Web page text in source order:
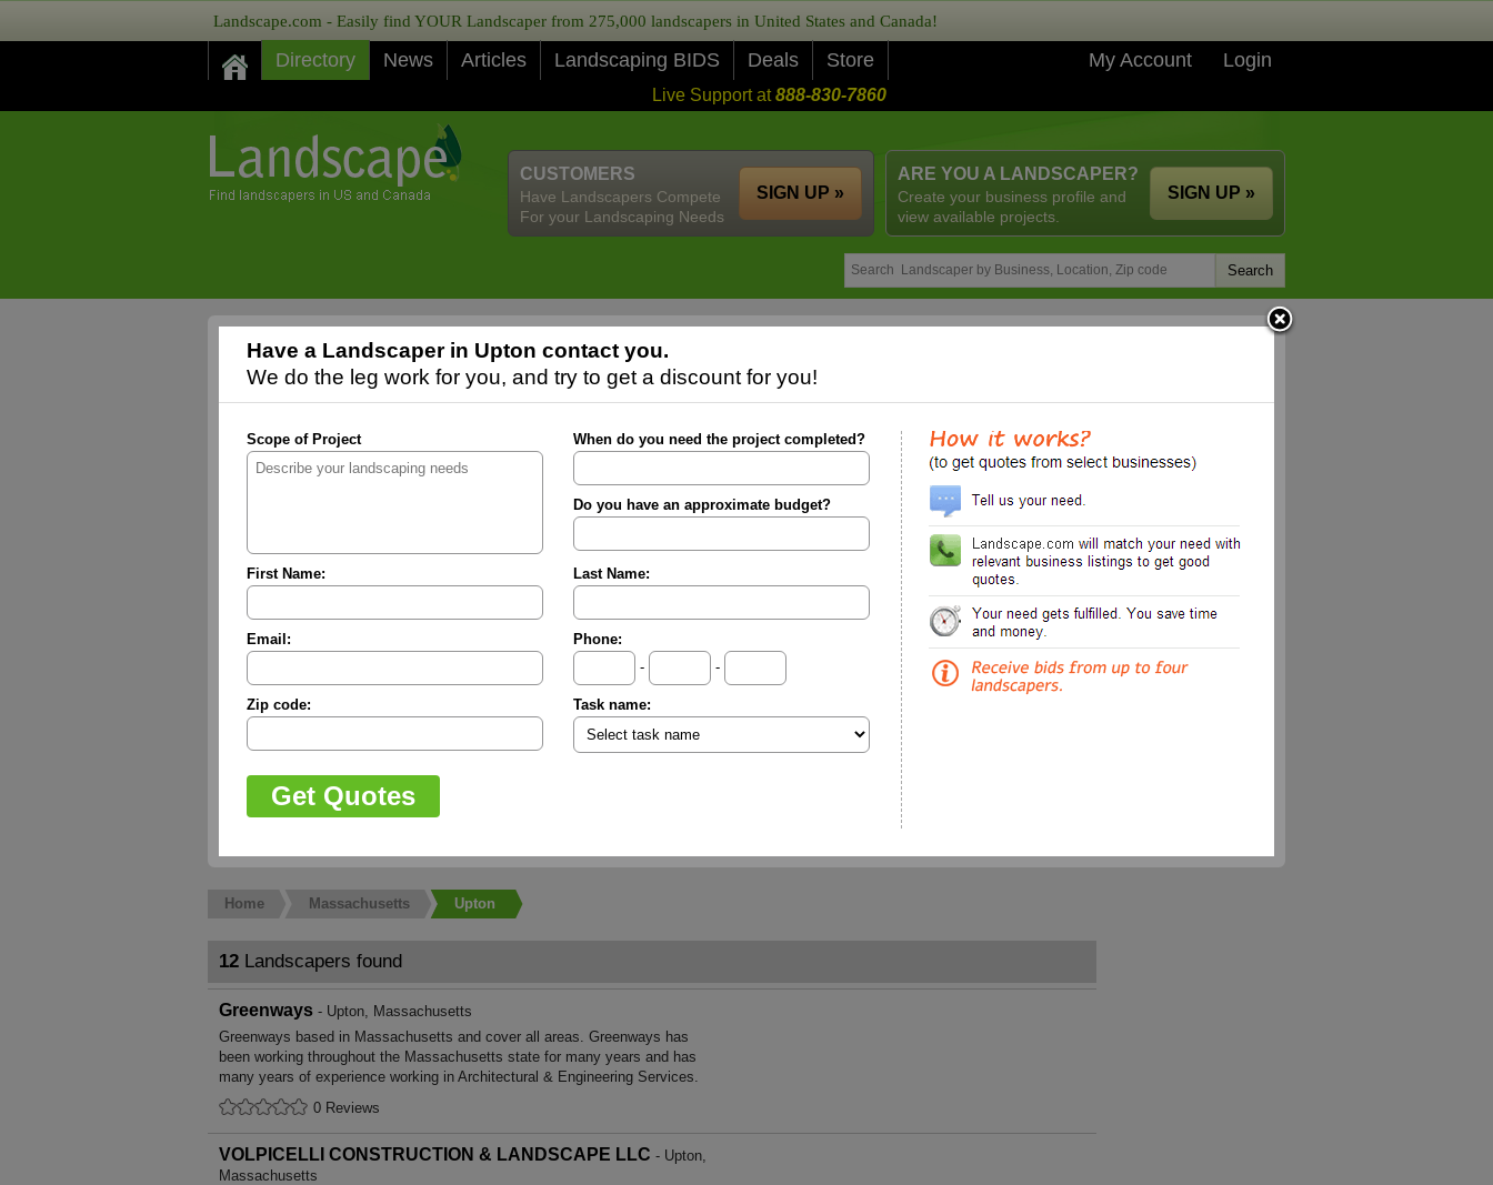
Landscape.com - Easily find YOUR Landscaper from 275,000 landscapers in United States and Canada!
Directory News Articles Landscaping BIDS Deals Store My Account Login
Live Support at888-830-7860
ARE YOU A LANDSCAPER?
Create your business profile and
view available projects.
SIGN UP »
CUSTOMERS
Have Landscapers Compete
For your Landscaping Needs
SIGN UP »
Have a Landscaper in Upton contact you.
We do the leg work for you, and try to get a discount for you!
Scope of Project When do you need the project completed?
Do you have an approximate budget?
First Name: Last Name:
Email:
Phone:
-
-
Zip code: Task name:
Home Massachusetts Upton
12 Landscapers found
Greenways - Upton, Massachusetts
Greenways based in Massachusetts and cover all areas. Greenways has
been working throughout the Massachusetts state for many years and has
many years of experience working in Architectural & Engineering Services.
0 Reviews
VOLPICELLI CONSTRUCTION & LANDSCAPE LLC - Upton,
Massachusetts